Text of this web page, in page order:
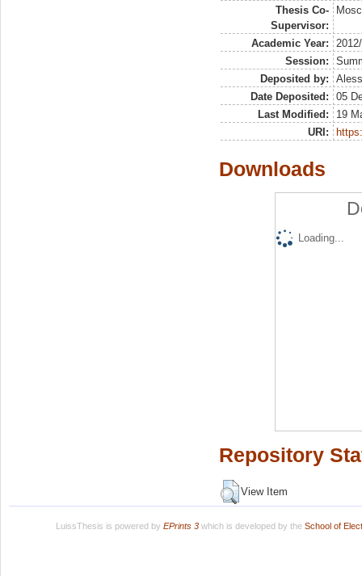
Thesis Co-
Supervisor:
Academic Year:
Session:
Deposited by:
Date Deposited:
05
Last Modified:
19
URI:
Downloads
Loading...
Repository
View Item
LuissThesis is powered by EPrints 3which is developed by the School of